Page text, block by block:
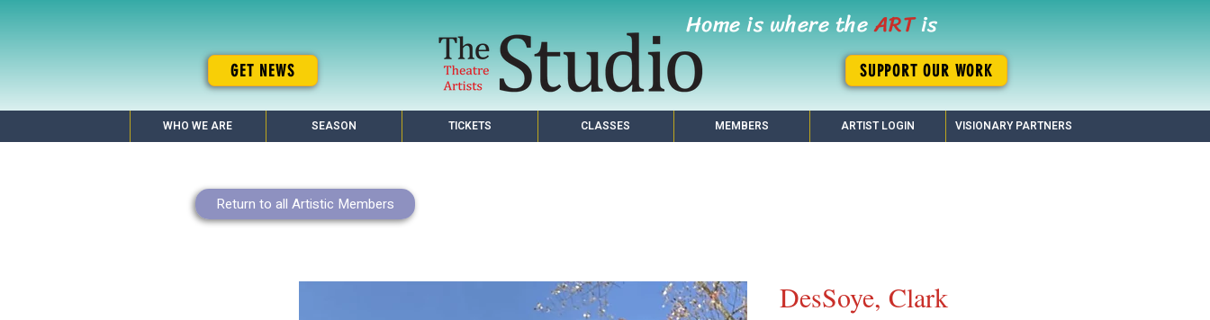
GET NEWS
Home is where theARTis
SUPPORT OUR WORK
WHO WE ARE SEASON TICKETS CLASSES MEMBERS ARTIST LOGIN VISIONARY PARTNERS
Return to all Artistic Members
DesSoye, Clark